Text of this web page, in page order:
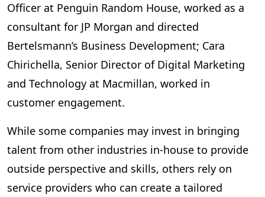
Officer at Penguin Random House, worked as a
consultant for JP Morgan and directed
Bertelsmann’s Business Development; Cara
Chirichella, Senior Director of Digital Marketing
and Technology at Macmillan, worked in
customer engagement.
While some companies may invest in bringing
talent from other industries in-house to provide
outside perspective and skills, others rely on
service providers who can create a tailored